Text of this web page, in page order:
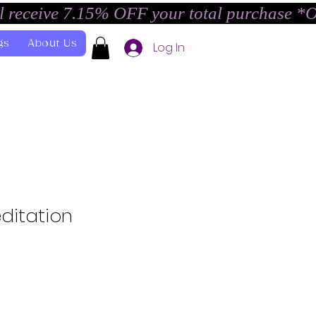
7.15% OFF your total purchase
About Us Log In